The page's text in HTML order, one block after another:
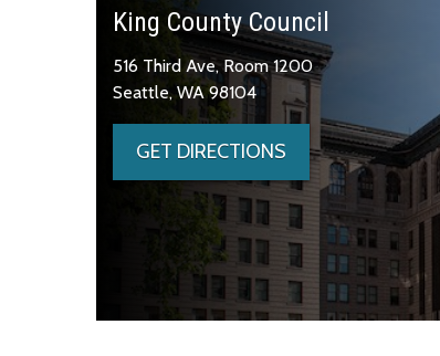
King County Council
516 Third Ave, Room 1200
Seattle, WA 98104
GET DIRECTIONS